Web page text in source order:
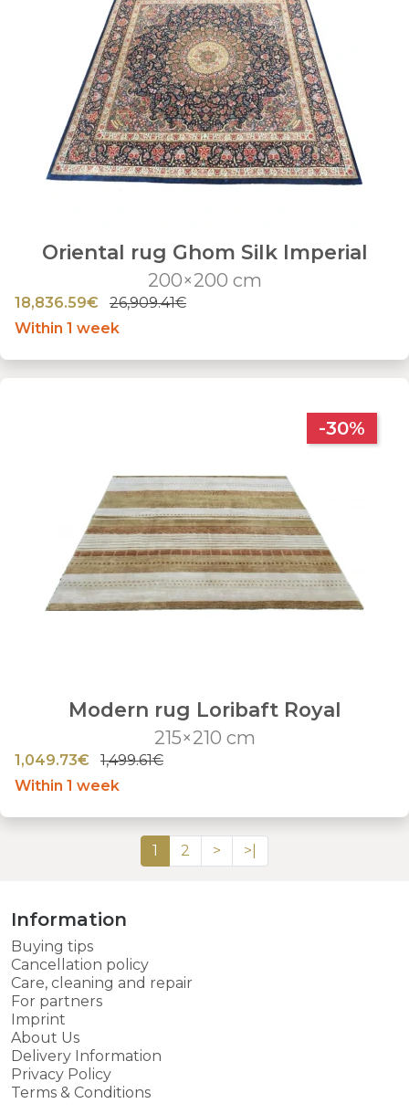
Oriental rug Ghom Silk Imperial
200×200 cm
18,836.59€
26,909.41€
Within 1 week
-30%
Modern rug Loribaft Royal
215×210 cm
1,049.73€
1,499.61€
Within 1 week
1 2 > >|
Information
Buying tips
Cancellation policy
Care, cleaning and repair
For partners
Imprint
About Us
Delivery Information
Privacy Policy
Terms & Conditions